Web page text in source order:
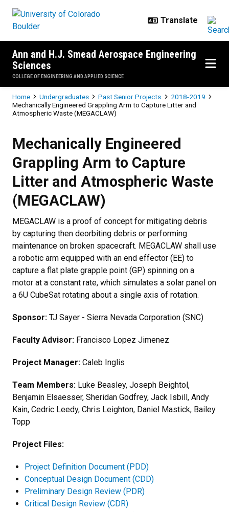
Ann and H.J. Smead Aerospace Engineering
Sciences
COLLEGE OF ENGINEERING AND APPLIED SCIENCE
Breadcrumb
Home Undergraduates Past Senior Projects
2018-2019
Mechanically Engineered Grappling Arm to Capture Litter and
Atmospheric Waste (MEGACLAW)
Mechanically Engineered
Grappling Arm to Capture
Litter and Atmospheric Waste
(MEGACLAW)
MEGACLAW is a proof of concept for mitigating debris
by capturing then deorbiting debris or performing
maintenance on broken spacecraft. MEGACLAW shall use
a robotic arm equipped with an end effector (EE) to
capture a flat plate grapple point (GP) spinning on a
motor at a constant rate, which simulates a solar panel on
a 6U CubeSat rotating about a single axis of rotation.
Sponsor: TJ Sayer - Sierra Nevada Corporation (SNC)
Faculty Advisor: Francisco Lopez Jimenez
Project Manager: Caleb Inglis
Team Members: Luke Beasley, Joseph Beightol,
Benjamin Elsaesser, Sheridan Godfrey, Jack Isbill, Andy
Kain, Cedric Leedy, Chris Leighton, Daniel Mastick, Bailey
Topp
Project Files:
Project Definition Document (PDD)
Conceptual Design Document (CDD)
Preliminary Design Review (PDR)
Critical Design Review (CDR)